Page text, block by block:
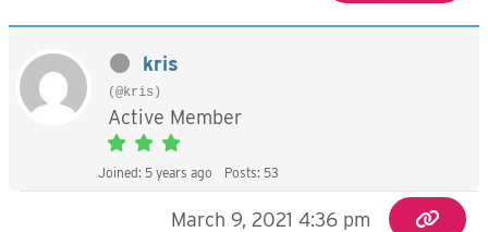
kris
(@kris)
Active Member
Joined: 5 years ago Posts: 53
March 9, 2021 4:36 pm